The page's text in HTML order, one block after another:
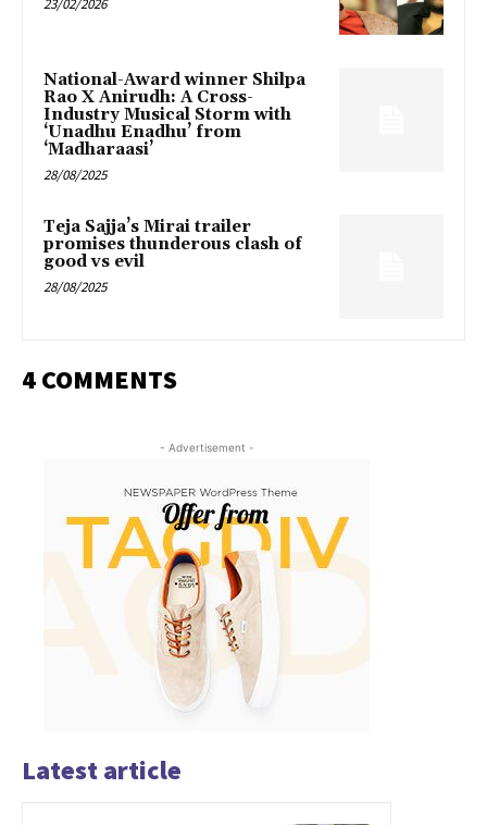
National-Award winner Shilpa
Rao X Anirudh: A Cross-
Industry Musical Storm with
‘Unadhu Enadhu’ from
‘Madharaasi’
28/08/2025
Teja Sajja’s Mirai trailer
promises thunderous clash of
good vs evil
28/08/2025
4 COMMENTS
- Advertisement -
Latest article